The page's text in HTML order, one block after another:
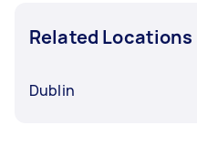
Related Locations
Dublin